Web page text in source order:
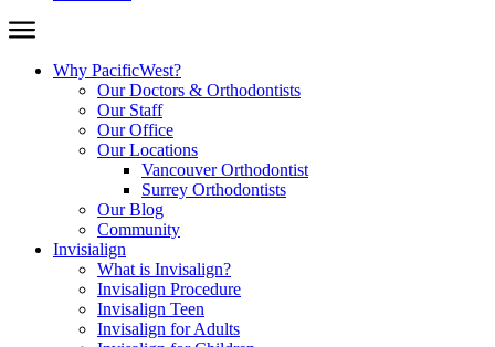
Why PacificWest?
Our Doctors & Orthodontists
Our Staff
Our Office
Our Locations
Vancouver Orthodontist
Surrey Orthodontists
Our Blog
Community
Invisialign
What is Invisalign?
Invisalign Procedure
Invisalign Teen
Invisalign for Adults